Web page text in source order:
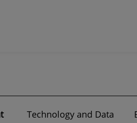
Technology and Data